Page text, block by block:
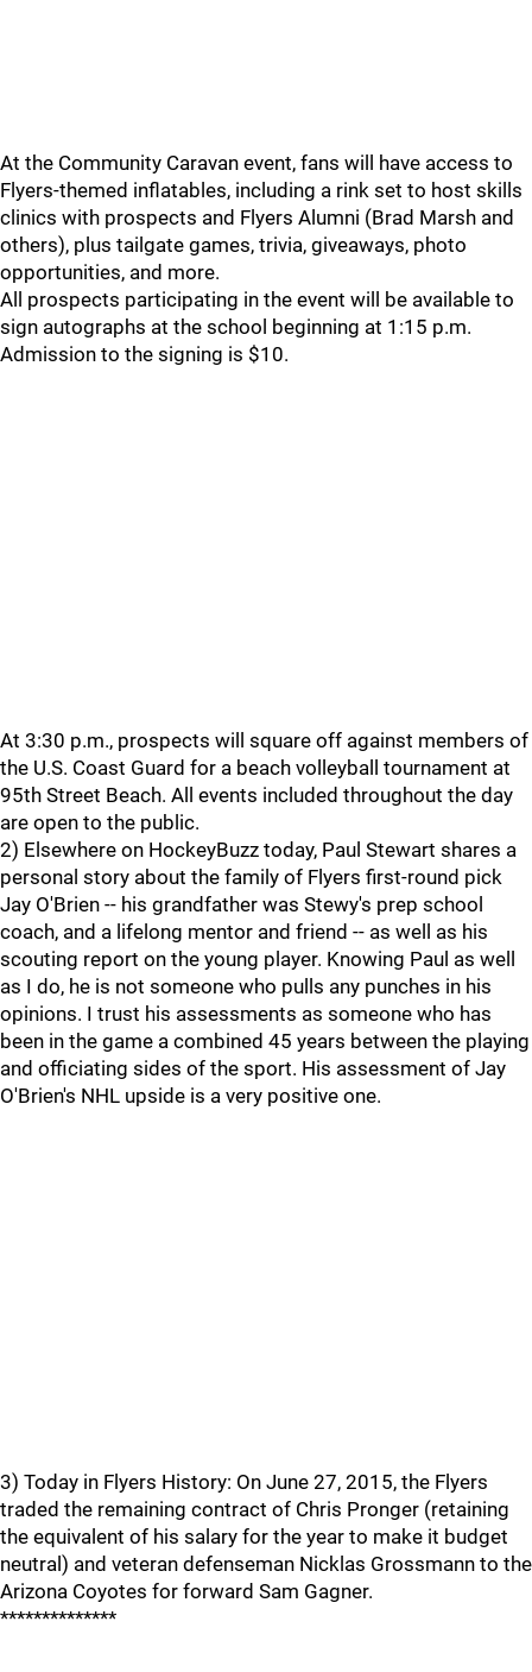
At the Community Caravan event, fans will have access to
Flyers-themed inflatables, including a rink set to host skills
clinics with prospects and Flyers Alumni (Brad Marsh and
others), plus tailgate games, trivia, giveaways, photo
opportunities, and more.
All prospects participating in the event will be available to
sign autographs at the school beginning at 1:15 p.m.
Admission to the signing is $10.
At 3:30 p.m., prospects will square off against members of
the U.S. Coast Guard for a beach volleyball tournament at
95th Street Beach. All events included throughout the day
are open to the public.
2) Elsewhere on HockeyBuzz today, Paul Stewart shares a
personal story about the family of Flyers first-round pick
Jay O'Brien -- his grandfather was Stewy's prep school
coach, and a lifelong mentor and friend -- as well as his
scouting report on the young player. Knowing Paul as well
as I do, he is not someone who pulls any punches in his
opinions. I trust his assessments as someone who has
been in the game a combined 45 years between the playing
and officiating sides of the sport. His assessment of Jay
O'Brien's NHL upside is a very positive one.
3) Today in Flyers History: On June 27, 2015, the Flyers
traded the remaining contract of Chris Pronger (retaining
the equivalent of his salary for the year to make it budget
neutral) and veteran defenseman Nicklas Grossmann to the
Arizona Coyotes for forward Sam Gagner.
**************